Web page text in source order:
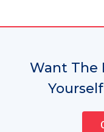
Want The